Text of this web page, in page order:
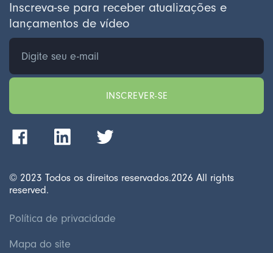
© 2023 Todos os direitos reservados.2026 All rights
reserved.
Política de privacidade
Mapa do site
Inscreva-se para receber atualizações e
lançamentos de vídeo